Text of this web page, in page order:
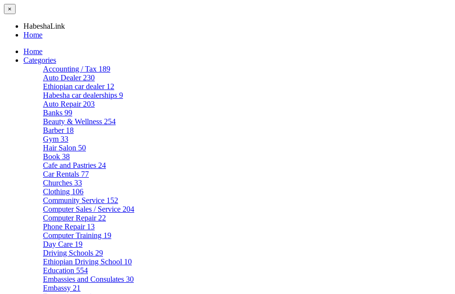
×
HabeshaLink
Home
Home
Categories
Accounting / Tax 189
Auto Dealer 230
Ethiopian car dealer 12
Habesha car dealerships 9
Auto Repair 203
Banks 99
Beauty & Wellness 254
Barber 18
Gym 33
Hair Salon 50
Book 38
Cafe and Pastries 24
Car Rentals 77
Churches 33
Clothing 106
Community Service 152
Computer Sales / Service 204
Computer Repair 22
Phone Repair 13
Computer Training 19
Day Care 19
Driving Schools 29
Ethiopian Driving School 10
Education 554
Embassies and Consulates 30
Embassy 21